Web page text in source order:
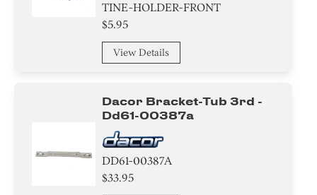
TINE-HOLDER-FRONT
$5.95
View Details
Dacor Bracket-Tub 3rd -
Dd61-00387a
DD61-00387A
$33.95